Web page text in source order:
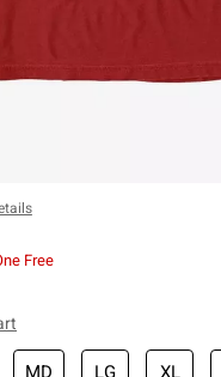
Free
MD LG XL